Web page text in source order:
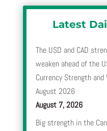
Latest
The USD and CAD
weaken ahead of the
Currency Strength
August 2026
August 7, 2026
Big strength in the